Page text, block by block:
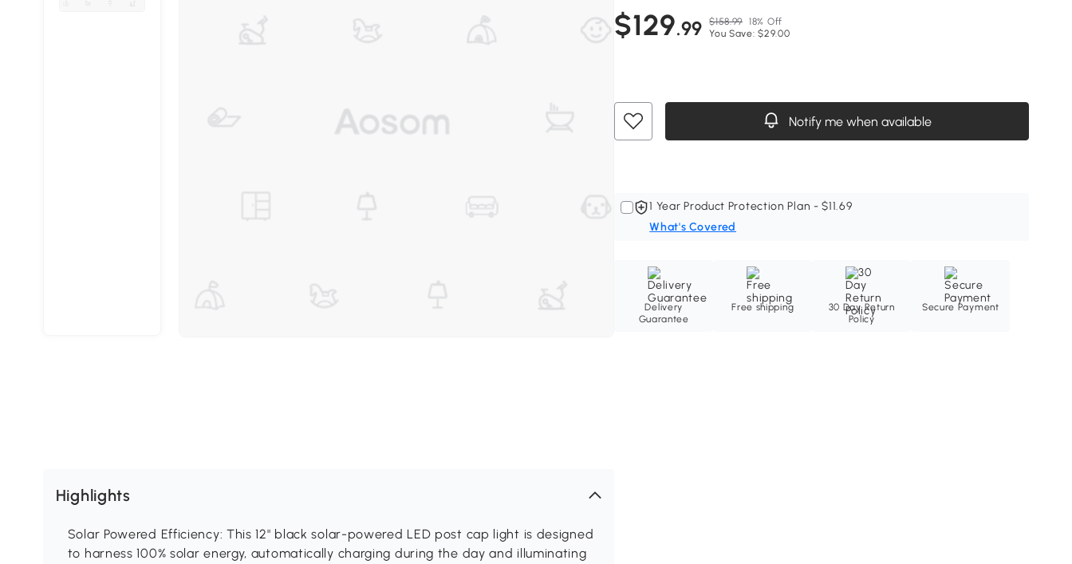
$129.99 $158.99 18% Off
You Save: $29.00
Notify me when available
1 Year Product Protection Plan - $11.69
What's Covered
Delivery
Guarantee
Free shipping
30 Day Return
Policy
Secure Payment
Highlights
Solar Powered Efficiency: This 12" black solar-powered LED post cap light is designed
to harness 100% solar energy, automatically charging during the day and illuminating